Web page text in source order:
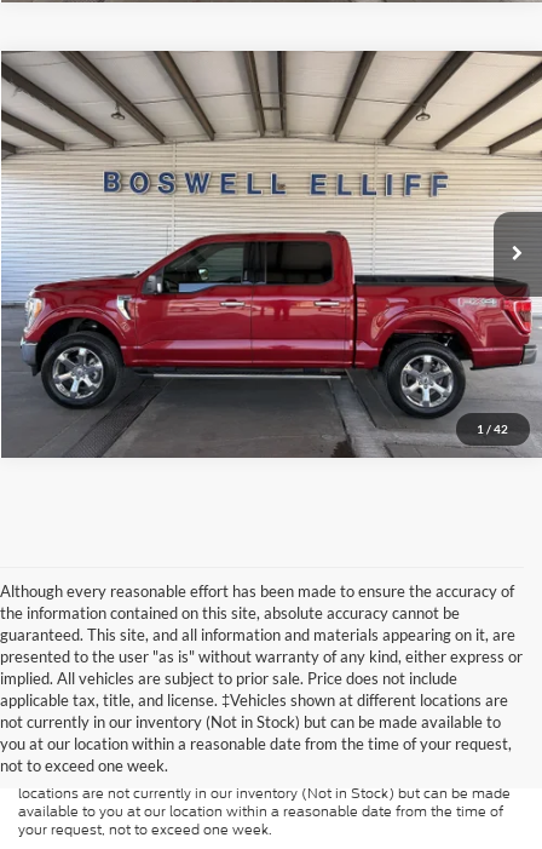
1 / 42
2022Ford F-150XLT
VIN:1FTFW1E86NKE60725Stock:2601TTModel:W1E
Available 48,665 mi Ext. Int.
Internet Price $38,999
Click To Call
Schedule Test Drive
Get Pre-Approved
Compare Vehicle
Although every reasonable effort has been made to ensure the accuracy of
the information contained on this site, absolute accuracy cannot be
guaranteed. This site, and all information and materials appearing on it, are
presented to the user "as is" without warranty of any kind, either express or
implied. All vehicles are subject to prior sale. Price does not include
applicable tax, title, and license. ‡Vehicles shown at different locations are
not currently in our inventory (Not in Stock) but can be made available to
you at our location within a reasonable date from the time of your request,
not to exceed one week.
Although every reasonable effort has been made to ensure the accuracy of
the information contained on this site, absolute accuracy cannot be
guaranteed. This site, and all information and materials appearing on it, are
presented to the user "as is" without warranty of any kind, either express or
implied. All vehicles are subject to prior sale. Price does not include
applicable tax, title, and license charges. ‡Vehicles shown at different
locations are not currently in our inventory (Not in Stock) but can be made
available to you at our location within a reasonable date from the time of
your request, not to exceed one week.